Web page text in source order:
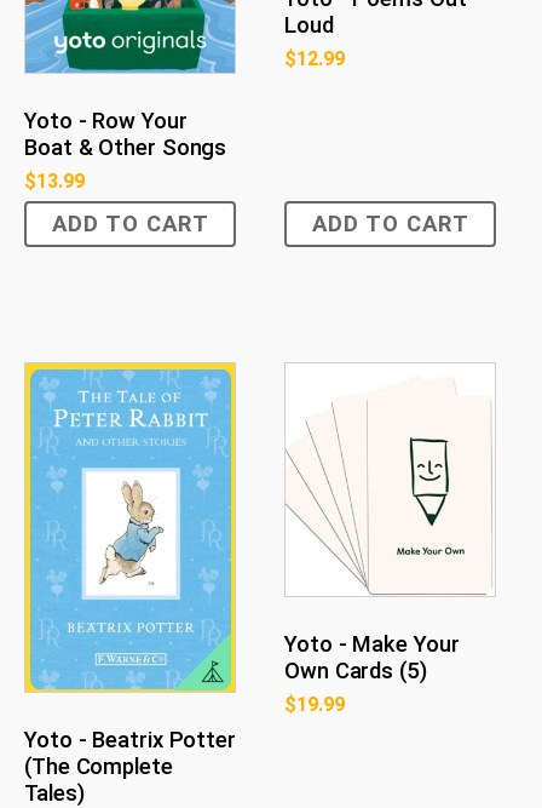
Yoto - Row Your
Boat & Other Songs
$13.99
ADD TO CART
Loud
$12.99
ADD TO CART
Yoto - Beatrix Potter
(The Complete
Tales)
Yoto - Make Your
Own Cards (5)
$19.99